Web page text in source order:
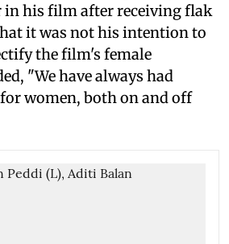
in his film after receiving flak
it was not his intention to
the film's female
"We have always had
women, both on and off